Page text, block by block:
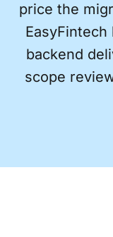
price the
backend
scope